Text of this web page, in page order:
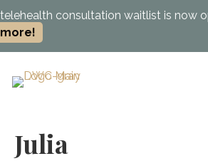
telehealth consultation waitlist is now
more!
Julia